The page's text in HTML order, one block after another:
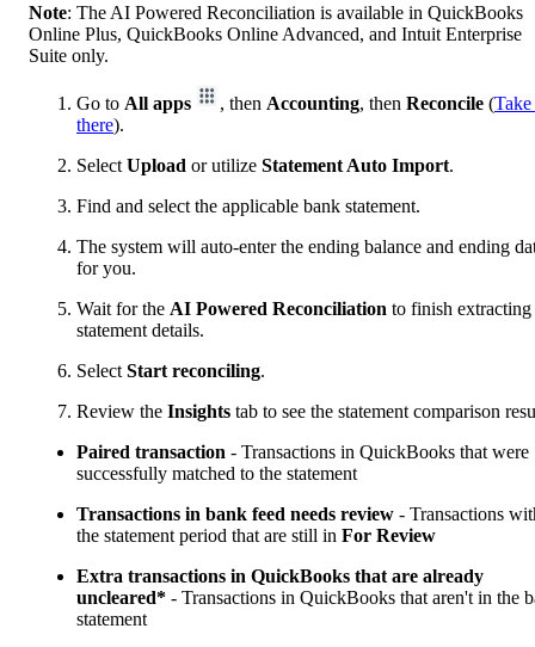
Note: The AI Powered Reconciliation is available in QuickBooks
Online Plus, QuickBooks Online Advanced, and Intuit Enterprise
Suite only.
Go to All apps , then Accounting, then Reconcile (Take
there).
Select Upload or utilize Statement Auto Import.
Find and select the applicable bank statement.
The system will auto-enter the ending balance and ending
for you.
Wait for the AI Powered Reconciliation to finish extracting
statement details.
Select Start reconciling.
Review the Insights tab to see the statement comparison
Paired transaction - Transactions in QuickBooks that were
successfully matched to the statement
Transactions in bank feed needs review - Transactions
the statement period that are still in For Review
Extra transactions in QuickBooks that are already
uncleared* - Transactions in QuickBooks that aren't in the
statement